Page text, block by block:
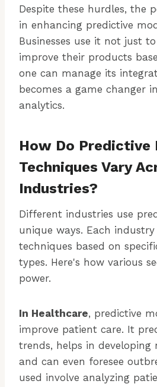
Despite these hurdles, the
in enhancing predictive
Businesses use it not just
improve their products
one can manage its
becomes a game changer
analytics.
How Do Predictive
Techniques Vary
Industries?
Different industries use
unique ways. Each
techniques based on
types. Here's how various
power.
In Healthcare, predictive
improve patient care. It
trends, helps in developing
and can even foresee
used involve analyzing